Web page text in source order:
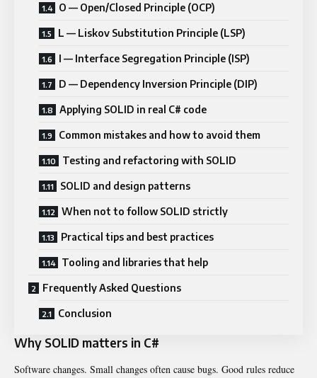
O — Open/Closed Principle (OCP)
L — Liskov Substitution Principle (LSP)
I — Interface Segregation Principle (ISP)
D — Dependency Inversion Principle (DIP)
Applying SOLID in real C# code
Common mistakes and how to avoid them
Testing and refactoring with SOLID
SOLID and design patterns
When not to follow SOLID strictly
Practical tips and best practices
Tooling and libraries that help
Frequently Asked Questions
Conclusion
Why SOLID matters in C#
Software changes. Small changes often cause bugs. Good rules reduce